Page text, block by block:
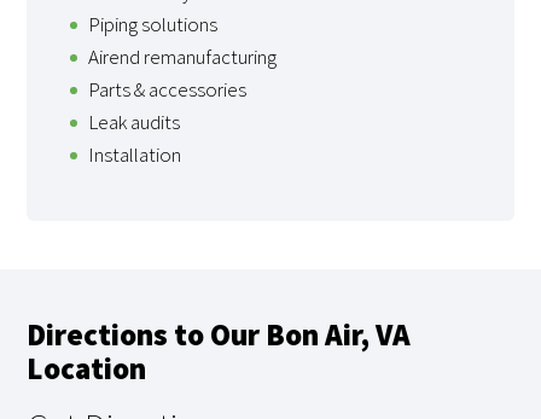
Piping solutions
Airend remanufacturing
Parts & accessories
Leak audits
Installation
Directions to Our Bon Air, VA
Location